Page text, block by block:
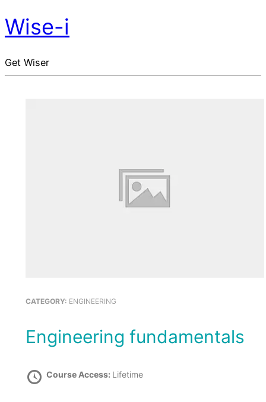
Wise-i
Get Wiser
CATEGORY: ENGINEERING
Engineering fundamentals
Course Access: Lifetime